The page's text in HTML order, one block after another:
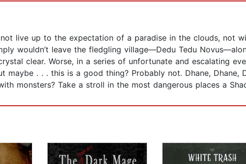
live up to the expectation of a paradise in the clouds, not
wouldn’t leave the fledgling village—Dedu Tedu
clear. Worse, in a series of unfortunate and escalating
maybe . . . this is a good thing? Probably not. Dhane, Dhane,
monsters? Take a stroll in the most dangerous places a